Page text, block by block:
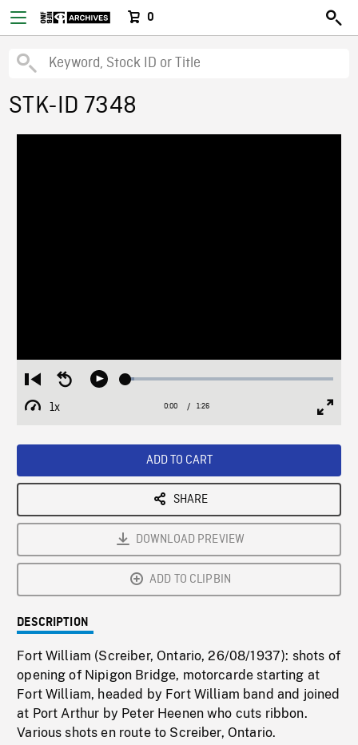
0
STK-ID 7348
Restart
from
beginning
Seek
Play Loaded:
1x
Playback
Current
0:00 / Duration
1:26
ADD TO CART
SHARE
DOWNLOAD PREVIEW
ADD TO CLIPBIN
DESCRIPTION
Fort William (Screiber, Ontario, 26/08/1937): shots of
opening of Nipigon Bridge, motorcarde starting at
Fort William, headed by Fort William band and joined
at Port Arthur by Peter Heenen who cuts ribbon.
Various shots en route to Screiber, Ontario.